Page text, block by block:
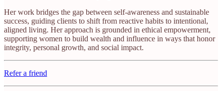
Her work bridges the gap between self-awareness and sustainable
success, guiding clients to shift from reactive habits to intentional,
aligned living. Her approach is grounded in ethical empowerment,
supporting women to build wealth and influence in ways that honor
integrity, personal growth, and social impact.
Refer a friend